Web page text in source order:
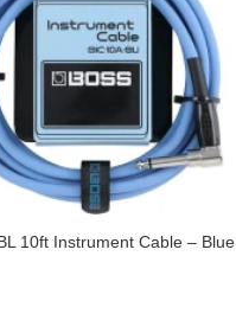
10ft Instrument Cable – Blue